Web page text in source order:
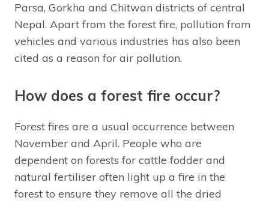
Parsa, Gorkha and Chitwan districts of central
Nepal. Apart from the forest fire, pollution from
vehicles and various industries has also been
cited as a reason for air pollution.
How does a forest fire occur?
Forest fires are a usual occurrence between
November and April. People who are
dependent on forests for cattle fodder and
natural fertiliser often light up a fire in the
forest to ensure they remove all the dried